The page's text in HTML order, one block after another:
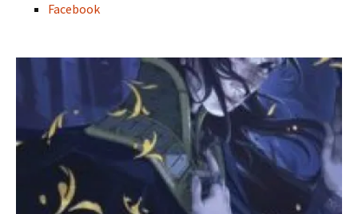
Facebook